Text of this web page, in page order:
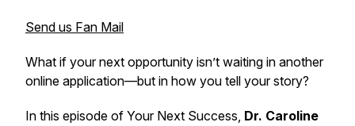
Send us Fan Mail
What if your next opportunity isn’t waiting in another
online application—but in how you tell your story?
In this episode of Your Next Success, Dr. Caroline